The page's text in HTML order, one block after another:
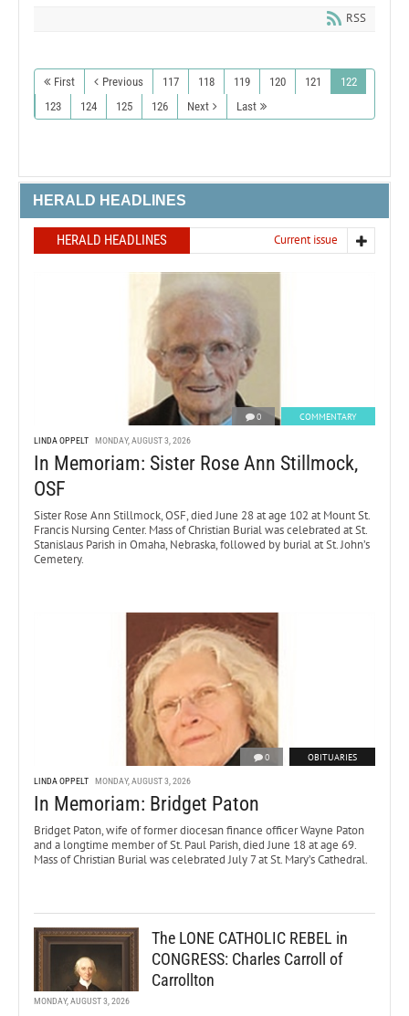
RSS
First Previous 117 118 119 120 121
122
123
124 125 126 Next Last
HERALD HEADLINES
HERALD HEADLINES Current issue
0 COMMENTARY
LINDA OPPELT MONDAY, AUGUST 3, 2026
In Memoriam: Sister Rose Ann Stillmock,
OSF
Sister Rose Ann Stillmock, OSF, died June 28 at age 102 at Mount St.
Francis Nursing Center. Mass of Christian Burial was celebrated at St.
Stanislaus Parish in Omaha, Nebraska, followed by burial at St. John’s
Cemetery.
0 OBITUARIES
LINDA OPPELT MONDAY, AUGUST 3, 2026
In Memoriam: Bridget Paton
Bridget Paton, wife of former diocesan finance officer Wayne Paton
and a longtime member of St. Paul Parish, died June 18 at age 69.
Mass of Christian Burial was celebrated July 7 at St. Mary’s Cathedral.
The LONE CATHOLIC REBEL in
CONGRESS: Charles Carroll of
Carrollton
MONDAY, AUGUST 3, 2026